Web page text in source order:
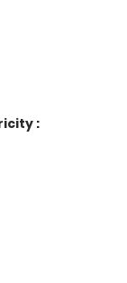
: